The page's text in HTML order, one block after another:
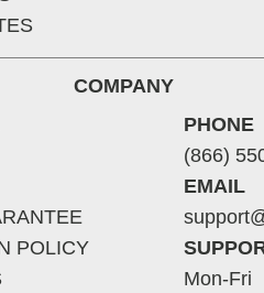
COMPANY
POLICY
PHONE
(866)
EMAIL
Mon-Fri